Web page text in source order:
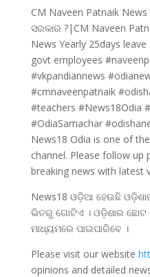
CM Naveen Patnaik
ସରକାର ?|CM Naveen
News Yearly 25days
govt employees
#vkpandiannews
#cmnaveenpatnaik
#teachers
#OdiaSamachar
News18 Odia is one of
channel. Please follow up
breaking news with latest
News18 ଓଡ଼ିଆ ହେଉଛି
ଭିତରୁ ଗୋଟିଏ । ଓଡି଼ଶାର
ମାଧ୍ୟମରେ ପାଇପାରିବେ ।
Please visit our website
opinions and detailed